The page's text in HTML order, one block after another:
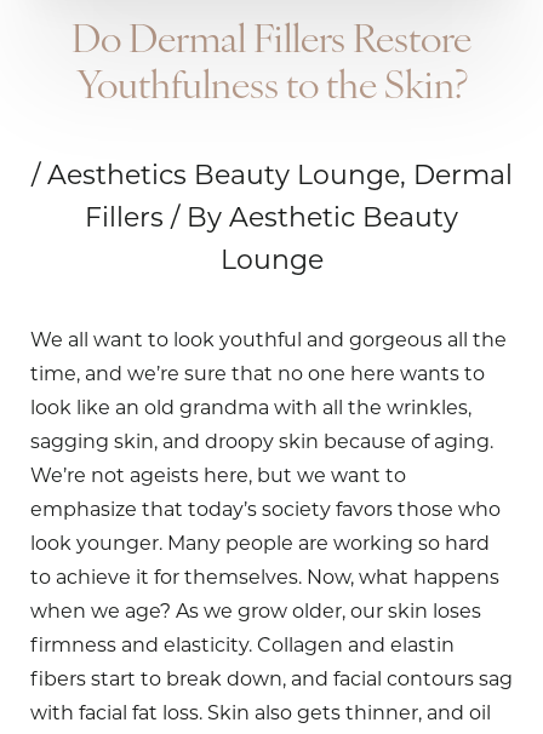
Do Dermal Fillers Restore
Youthfulness to the Skin?
/ Aesthetics Beauty Lounge, Dermal
Fillers / By Aesthetic Beauty
Lounge
We all want to look youthful and gorgeous all the
time, and we’re sure that no one here wants to
look like an old grandma with all the wrinkles,
sagging skin, and droopy skin because of aging.
We’re not ageists here, but we want to
emphasize that today’s society favors those who
look younger. Many people are working so hard
to achieve it for themselves. Now, what happens
when we age? As we grow older, our skin loses
firmness and elasticity. Collagen and elastin
fibers start to break down, and facial contours sag
with facial fat loss. Skin also gets thinner, and oil